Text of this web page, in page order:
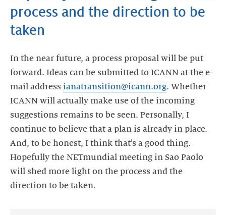
process and the direction to be
taken
In the near future, a process proposal will be put
forward. Ideas can be submitted to ICANN at the e-
mail address ianatransition@icann.org. Whether
ICANN will actually make use of the incoming
suggestions remains to be seen. Personally, I
continue to believe that a plan is already in place.
And, to be honest, I think that’s a good thing.
Hopefully the NETmundial meeting in Sao Paolo
will shed more light on the process and the
direction to be taken.